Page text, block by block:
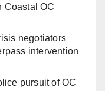
Coastal OC
negotiators
intervention
pursuit of OC